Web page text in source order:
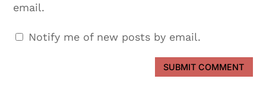
email.
Notify me of new posts by email.
SUBMIT COMMENT